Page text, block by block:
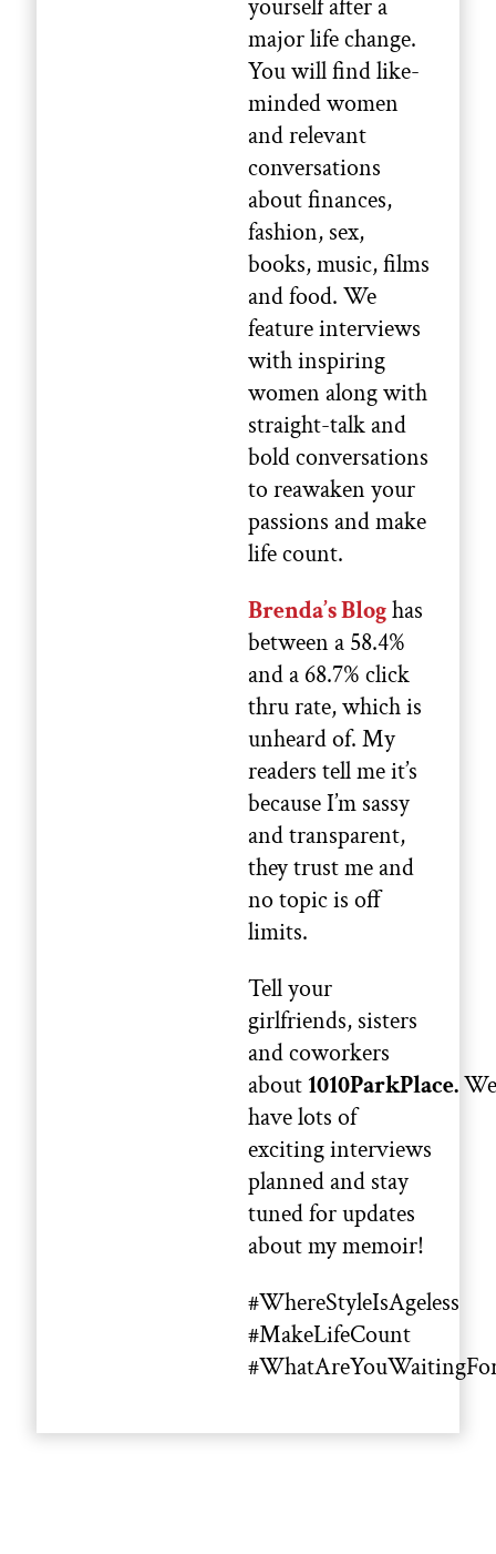
yourself after a
major life change.
You will find like-
minded women
and relevant
conversations
about finances,
fashion, sex,
books, music, films
and food. We
feature interviews
with inspiring
women along with
straight-talk and
bold conversations
to reawaken your
passions and make
life count.
Brenda’s Bloghas
between a 58.4%
and a 68.7% click
thru rate, which is
unheard of. My
readers tell me it’s
because I’m sassy
and transparent,
they trust me and
no topic is off
limits.
Tell your
girlfriends, sisters
and coworkers
about 1010ParkPlace.We
have lots of
exciting interviews
planned and stay
tuned for updates
about my memoir!
#WhereStyleIsAgeless
#MakeLifeCount